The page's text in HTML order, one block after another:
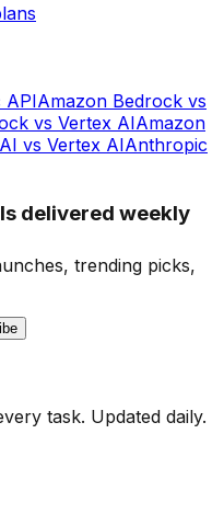
APIAmazon Bedrock vs
vs Vertex AIAmazon
vs Vertex AIAnthropic
delivered weekly
trending picks,
task. Updated daily.